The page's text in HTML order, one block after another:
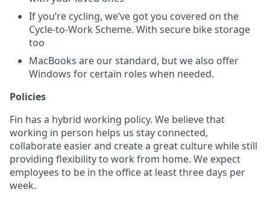
If you’re cycling, we’ve got you covered on the
Cycle-to-Work Scheme. With secure bike storage
too
MacBooks are our standard, but we also offer
Windows for certain roles when needed.
Policies
Fin has a hybrid working policy. We believe that
working in person helps us stay connected,
collaborate easier and create a great culture while still
providing flexibility to work from home. We expect
employees to be in the office at least three days per
week.